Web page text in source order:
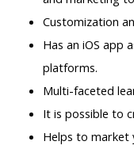
Customization
Has an iOS app
platforms.
Multi-faceted
It is possible to
Helps to market